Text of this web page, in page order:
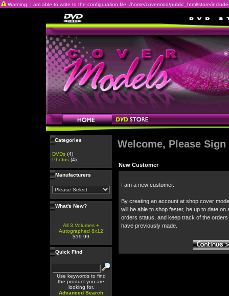
Warning: I am able to write to the configuration file: /home/covermod/public_html/store/
Categories
DVDs (4)
Photos (4)
Manufacturers
What's New?
All 3 Volumes +
Autographed 8x12
$19.99
Quick Find
Use keywords to find
the product you are
looking for.
Advanced Search
Welcome, Please Sign
New Customer
I am a new customer.
By creating an account at shop cover
will be able to shop faster, be up to date on
orders status, and keep track of the orders
have previously made.